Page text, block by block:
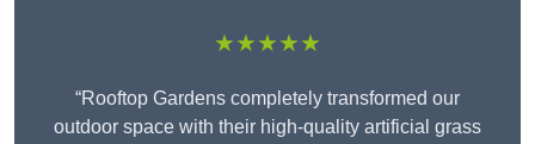
★★★★★
“Rooftop Gardens completely transformed our
outdoor space with their high-quality artificial grass